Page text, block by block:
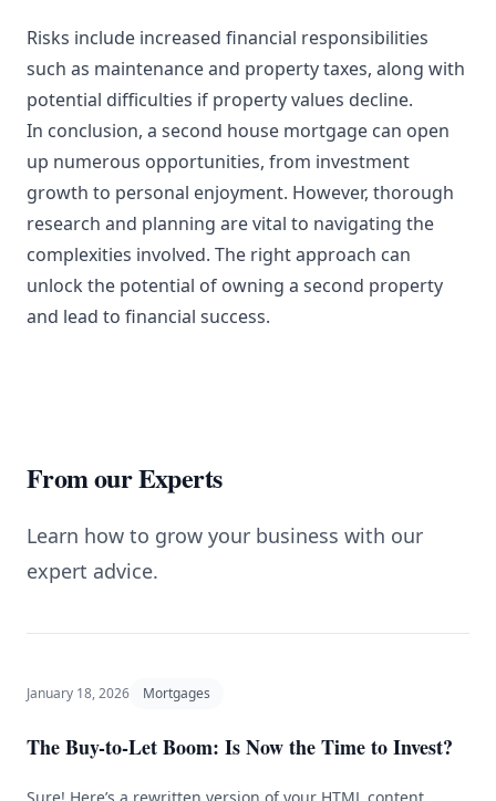
Risks include increased financial responsibilities
such as maintenance and property taxes, along with
potential difficulties if property values decline.
In conclusion, a second house mortgage can open
up numerous opportunities, from investment
growth to personal enjoyment. However, thorough
research and planning are vital to navigating the
complexities involved. The right approach can
unlock the potential of owning a second property
and lead to financial success.
From our Experts
Learn how to grow your business with our
expert advice.
January 18, 2026 Mortgages
The Buy-to-Let Boom: Is Now the Time to Invest?